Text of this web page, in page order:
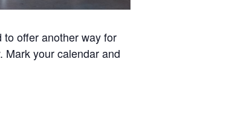
to offer another way for
Mark your calendar and